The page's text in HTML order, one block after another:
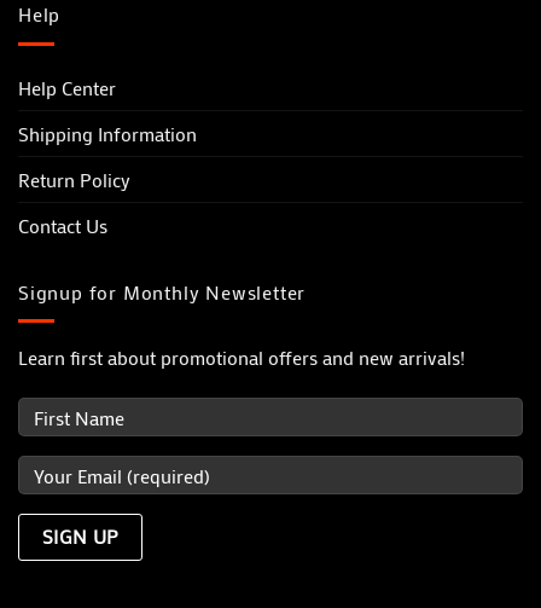
Help
Help Center
Shipping Information
Return Policy
Contact Us
Signup for Monthly Newsletter
Learn first about promotional offers and new arrivals!